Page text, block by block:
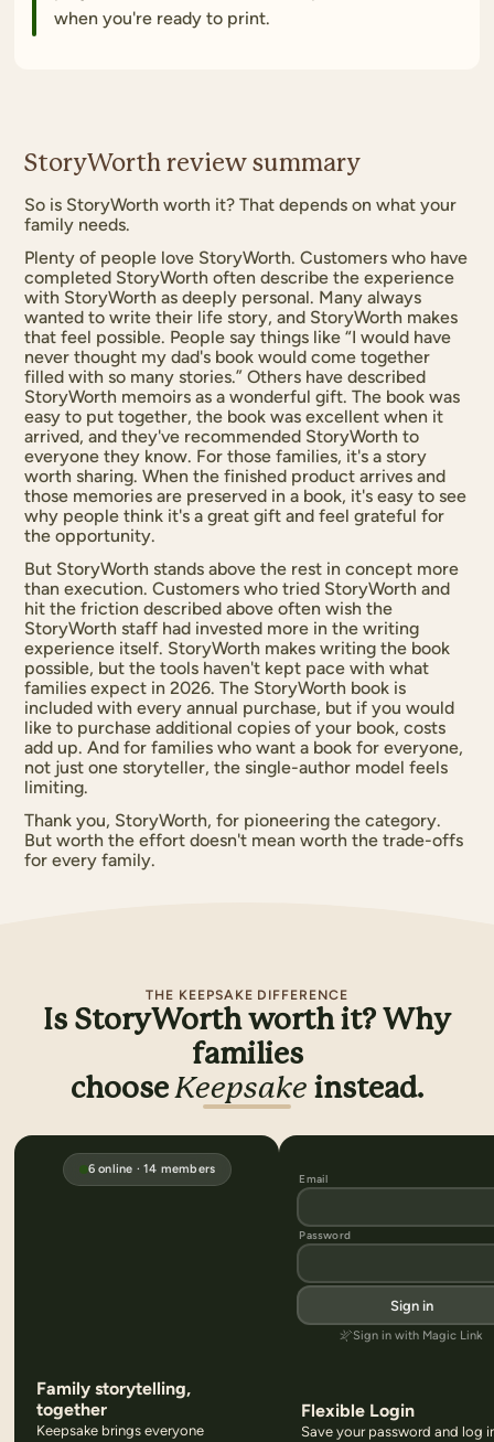
when you're ready to print.
StoryWorth review summary
So is StoryWorth worth it? That depends on what your
family needs.
Plenty of people love StoryWorth. Customers who have
completed StoryWorth often describe the experience
with StoryWorth as deeply personal. Many always
wanted to write their life story, and StoryWorth makes
that feel possible. People say things like “I would have
never thought my dad's book would come together
filled with so many stories.” Others have described
StoryWorth memoirs as a wonderful gift. The book was
easy to put together, the book was excellent when it
arrived, and they've recommended StoryWorth to
everyone they know. For those families, it's a story
worth sharing. When the finished product arrives and
those memories are preserved in a book, it's easy to see
why people think it's a great gift and feel grateful for
the opportunity.
But StoryWorth stands above the rest in concept more
than execution. Customers who tried StoryWorth and
hit the friction described above often wish the
StoryWorth staff had invested more in the writing
experience itself. StoryWorth makes writing the book
possible, but the tools haven't kept pace with what
families expect in 2026. The StoryWorth book is
included with every annual purchase, but if you would
like to purchase additional copies of your book, costs
add up. And for families who want a book for everyone,
not just one storyteller, the single-author model feels
limiting.
Thank you, StoryWorth, for pioneering the category.
But worth the effort doesn't mean worth the trade-offs
for every family.
THE KEEPSAKE DIFFERENCE
Is StoryWorth worth it? Why
families
chooseKeepsake instead.
6online ·14 members
Family storytelling,
together
Keepsake brings everyone
Email
Password
Sign in
Sign in with Magic Link
Flexible Login
Save your password and log